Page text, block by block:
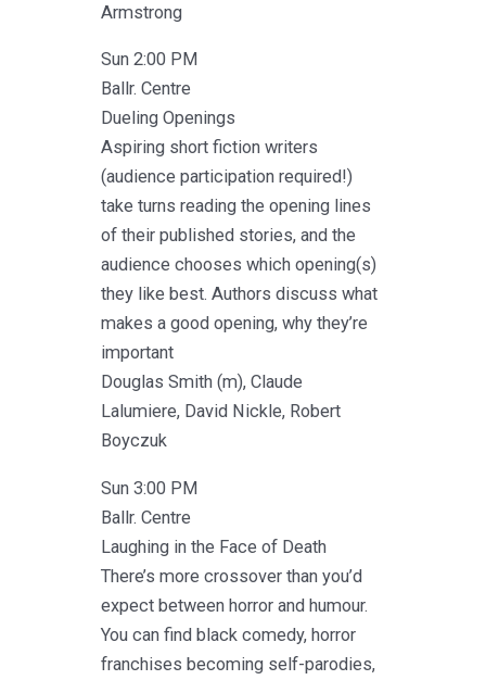
Armstrong
Sun 2:00 PM
Ballr. Centre
Dueling Openings
Aspiring short fiction writers
(audience participation required!)
take turns reading the opening lines
of their published stories, and the
audience chooses which opening(s)
they like best. Authors discuss what
makes a good opening, why they’re
important
Douglas Smith (m), Claude
Lalumiere, David Nickle, Robert
Boyczuk
Sun 3:00 PM
Ballr. Centre
Laughing in the Face of Death
There’s more crossover than you’d
expect between horror and humour.
You can find black comedy, horror
franchises becoming self-parodies,